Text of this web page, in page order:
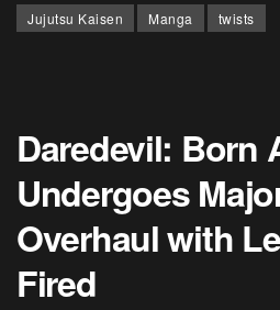
Jujutsu Kaisen
Manga twists
Daredevil: Born
Undergoes
Overhaul with
Fired